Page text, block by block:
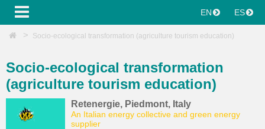
EN ES
Socio-ecological transformation (agriculture tourism education)
Socio-ecological transformation
(agriculture tourism education)
Retenergie, Piedmont, Italy
An Italian energy collective and green energy
supplier